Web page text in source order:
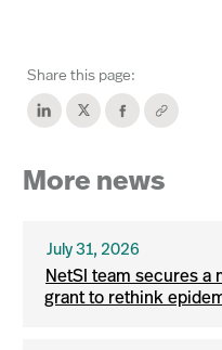
Share this page:
More news
July 31, 2026
NetSI team secures a
grant to rethink